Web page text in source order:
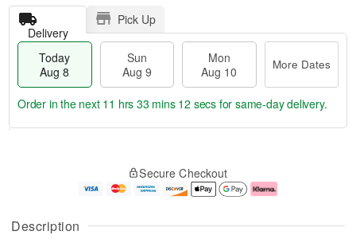
Description
Delivery
Pick Up
Today
Aug 8
Sun
Aug 9
Mon
Aug 10
More Dates
u
g
g
e
t
Order in the next 11 hrs 33 mins 11 secs for same-day delivery.
Secure Checkout